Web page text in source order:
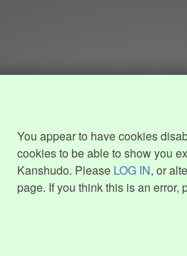
You appear to have cookies
cookies to be able to show you
Kanshudo. Please LOG IN, or
page. If you think this is an error,